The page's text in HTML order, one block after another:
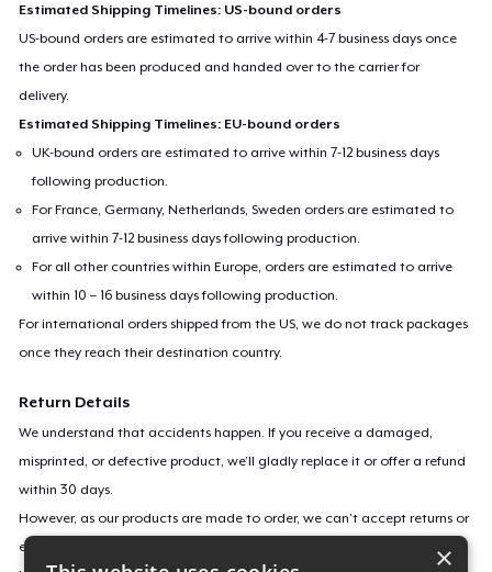
Estimated Shipping Timelines: US-bound orders
US-bound orders are estimated to arrive within 4-7 business days once
the order has been produced and handed over to the carrier for
delivery.
Estimated Shipping Timelines: EU-bound orders
UK-bound orders are estimated to arrive within 7-12 business days
following production.
For France, Germany, Netherlands, Sweden orders are estimated to
arrive within 7-12 business days following production.
For all other countries within Europe, orders are estimated to arrive
within 10 – 16 business days following production.
For international orders shipped from the US, we do not track packages
once they reach their destination country.
Return Details
We understand that accidents happen. If you receive a damaged,
misprinted, or defective product, we’ll gladly replace it or offer a refund
within 30 days.
However, as our products are made to order, we can’t accept returns or
exchanges for incorrect sizes, colors, or if you simply change your mind.
×